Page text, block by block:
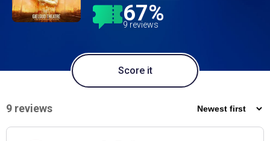
67%
9 reviews
Score it